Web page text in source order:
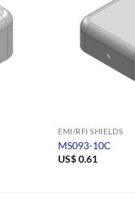
EMI/RFI SHIELDS
MS093-10C
US$0.61